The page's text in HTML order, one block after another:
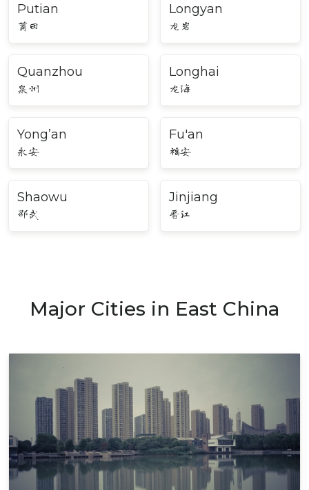
Putian
莆田
Longyan
龙岩
Quanzhou
泉州
Longhai
龙海
Yong’an
永安
Fu'an
福安
Shaowu
邵武
Jinjiang
晋江
Major Cities in East China